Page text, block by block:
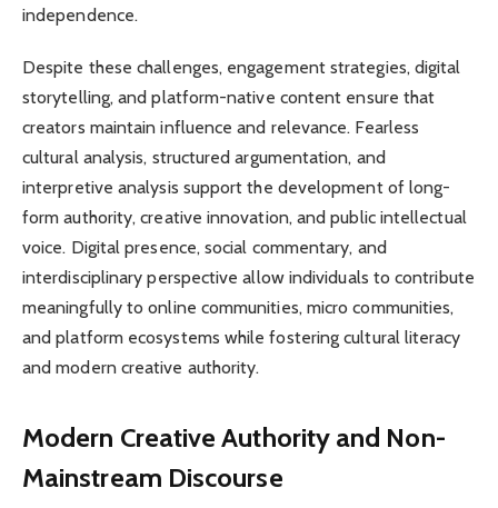
independence.
Despite these challenges, engagement strategies, digital
storytelling, and platform-native content ensure that
creators maintain influence and relevance. Fearless
cultural analysis, structured argumentation, and
interpretive analysis support the development of long-
form authority, creative innovation, and public intellectual
voice. Digital presence, social commentary, and
interdisciplinary perspective allow individuals to contribute
meaningfully to online communities, micro communities,
and platform ecosystems while fostering cultural literacy
and modern creative authority.
Modern Creative Authority and Non-
Mainstream Discourse